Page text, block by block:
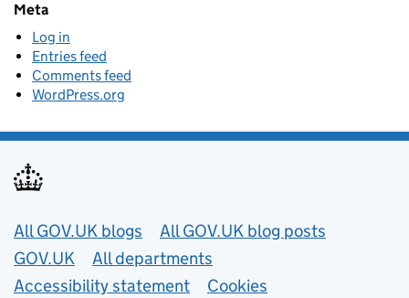
Meta
Log in
Entries feed
Comments feed
WordPress.org
Useful links
All GOV.UK blogs
All GOV.UK blog posts
GOV.UK
All departments
Accessibility statement
Cookies